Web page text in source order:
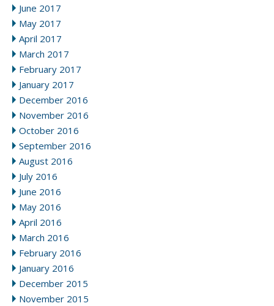
June 2017
May 2017
April 2017
March 2017
February 2017
January 2017
December 2016
November 2016
October 2016
September 2016
August 2016
July 2016
June 2016
May 2016
April 2016
March 2016
February 2016
January 2016
December 2015
November 2015